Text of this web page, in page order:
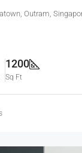
Outram,
1200
Sq Ft